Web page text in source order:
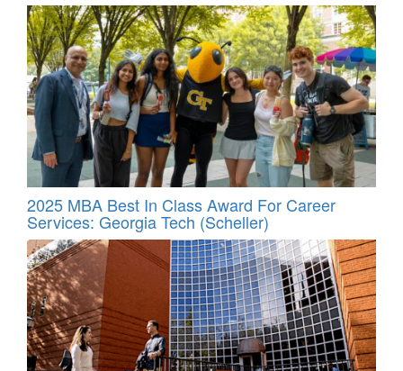
2025 MBA Best In Class Award For Career
Services: Georgia Tech (Scheller)